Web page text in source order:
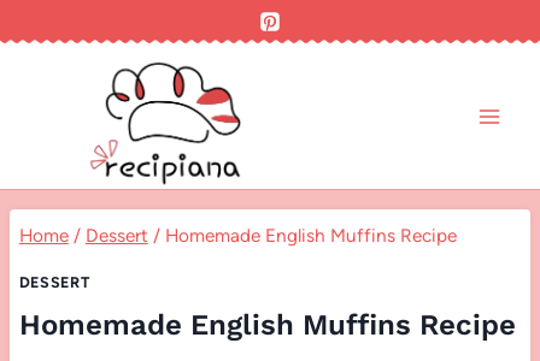
Home / Dessert / Homemade English Muffins Recipe
DESSERT
Homemade English Muffins Recipe